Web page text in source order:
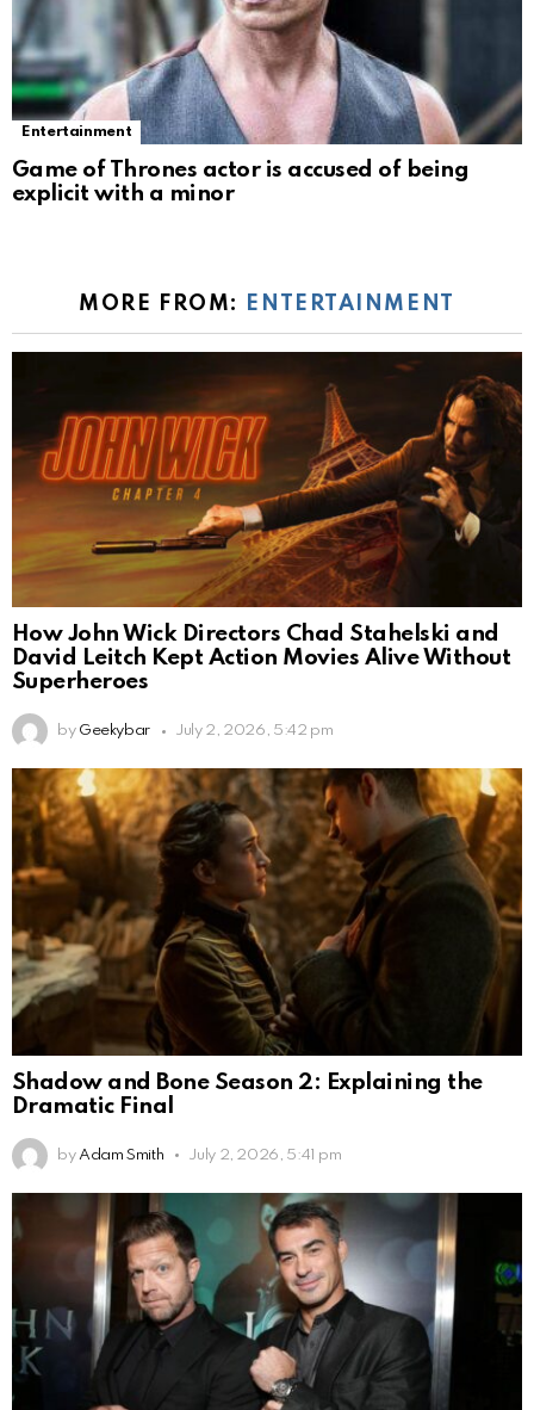
Entertainment
Game of Thrones actor is accused of being
explicit with a minor
MORE FROM: ENTERTAINMENT
How John Wick Directors Chad Stahelski and
David Leitch Kept Action Movies Alive Without
Superheroes
by Geekybar July 2, 2026, 5:42 pm
Shadow and Bone Season 2: Explaining the
Dramatic Final
by Adam Smith July 2, 2026, 5:41 pm